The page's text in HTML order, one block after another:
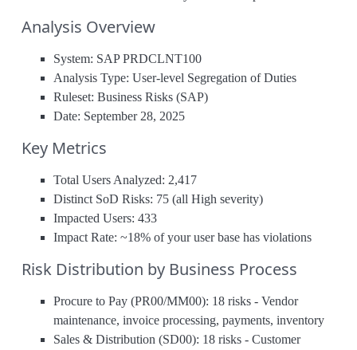
Analysis Overview
System: SAP PRDCLNT100
Analysis Type: User-level Segregation of Duties
Ruleset: Business Risks (SAP)
Date: September 28, 2025
Key Metrics
Total Users Analyzed: 2,417
Distinct SoD Risks: 75 (all High severity)
Impacted Users: 433
Impact Rate: ~18% of your user base has violations
Risk Distribution by Business Process
Procure to Pay (PR00/MM00): 18 risks - Vendor
maintenance, invoice processing, payments, inventory
Sales & Distribution (SD00): 18 risks - Customer